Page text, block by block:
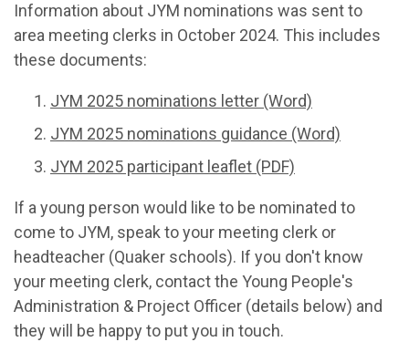
Information about JYM nominations was sent to
area meeting clerks in October 2024. This includes
these documents:
JYM 2025 nominations letter (Word)
JYM 2025 nominations guidance (Word)
JYM 2025 participant leaflet (PDF)
If a young person would like to be nominated to
come to JYM, speak to your meeting clerk or
headteacher (Quaker schools). If you don't know
your meeting clerk, contact the Young People's
Administration & Project Officer (details below) and
they will be happy to put you in touch.